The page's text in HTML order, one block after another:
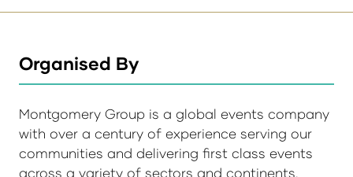
Organised By
Montgomery Group is a global events company
with over a century of experience serving our
communities and delivering first class events
across a variety of sectors and continents.